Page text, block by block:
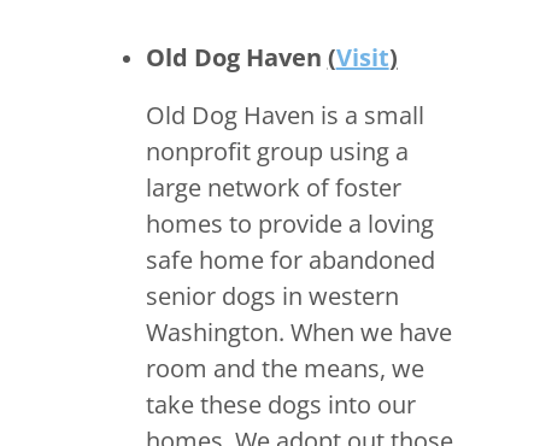
Old Dog Haven (Visit)
Old Dog Haven is a small
nonprofit group using a
large network of foster
homes to provide a loving
safe home for abandoned
senior dogs in western
Washington. When we have
room and the means, we
take these dogs into our